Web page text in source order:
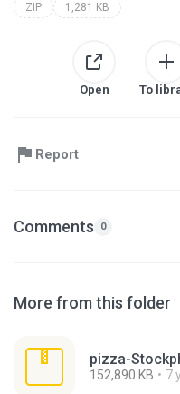
ZIP 1,281 KB
Open To
Report
Comments 0
More from this folder
pizza-
152,890 KB 7